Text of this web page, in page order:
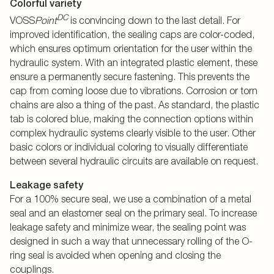
Colorful variety
VOSSPointDCis convincing down to the last detail. For
improved identification, the sealing caps are color-coded,
which ensures optimum orientation for the user within the
hydraulic system. With an integrated plastic element, these
ensure a permanently secure fastening. This prevents the
cap from coming loose due to vibrations. Corrosion or torn
chains are also a thing of the past. As standard, the plastic
tab is colored blue, making the connection options within
complex hydraulic systems clearly visible to the user. Other
basic colors or individual coloring to visually differentiate
between several hydraulic circuits are available on request.
Leakage safety
For a 100% secure seal, we use a combination of a metal
seal and an elastomer seal on the primary seal. To increase
leakage safety and minimize wear, the sealing point was
designed in such a way that unnecessary rolling of the O-
ring seal is avoided when opening and closing the
couplings.